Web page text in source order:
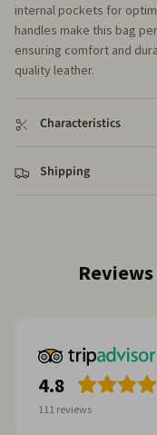
internal pockets for
handles make this bag
ensuring comfort and
quality leather.
Characteristics
Shipping
4.8
111 reviews